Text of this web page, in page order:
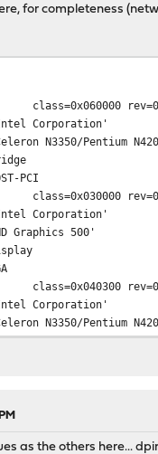
for completeness
class=0x060000
Corporation'
Pentium
PCI
class=0x030000
Corporation'
500'
class=0x040300
Corporation'
Pentium
Pentium N4200/
class=0x010601
as the others here...